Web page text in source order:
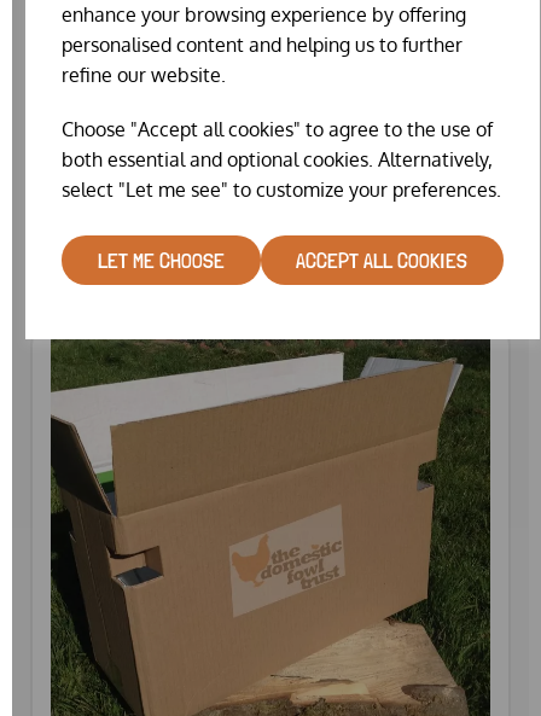
enhance your browsing experience by offering
personalised content and helping us to further
refine our website.
Choose "Accept all cookies" to agree to the use of
both essential and optional cookies. Alternatively,
select "Let me see" to customize your preferences.
LET ME CHOOSE ACCEPT ALL COOKIES
CATCHING NET (COMPACT)